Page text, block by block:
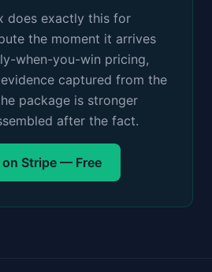
does exactly this for
the moment it arrives
when-you-win pricing,
captured from the
package is stronger
after the fact.
on Stripe — Free